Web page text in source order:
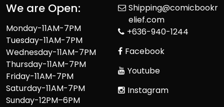
We are Open:
Monday-11AM-7PM
Tuesday-11AM-7PM
Wednesday-11AM-7PM
Thursday-11AM-7PM
Friday-11AM-7PM
Saturday-11AM-7PM
Sunday-12PM–6PM
Shipping@comicbookr
elief.com
+636-940-1244
Facebook
Youtube
Instagram